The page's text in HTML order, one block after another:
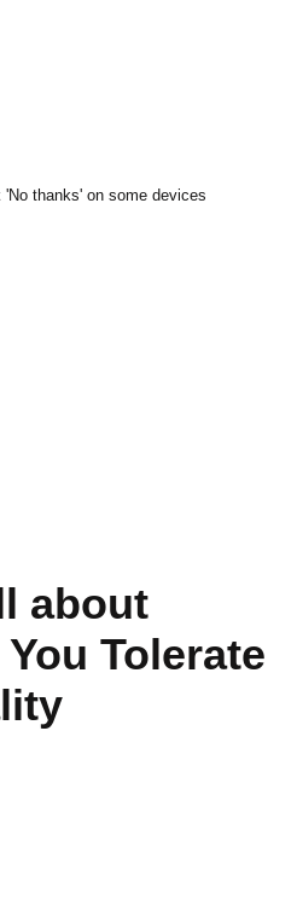
thanks' on some devices
about
Tolerate